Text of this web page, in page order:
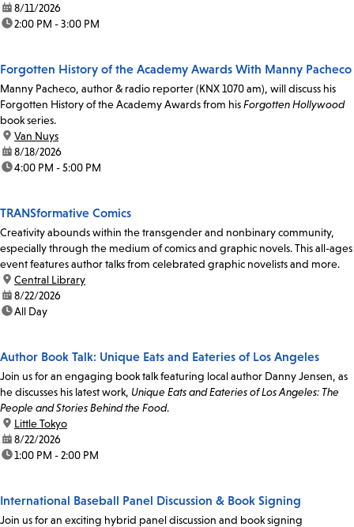
date:8/11/2026
time:2:00 PM - 3:00 PM
Forgotten History of the Academy Awards With Manny Pacheco
Manny Pacheco, author & radio reporter (KNX 1070 am), will discuss his
Forgotten History of the Academy Awards from hisForgotten Hollywood
book series.
location:
Van Nuys
date:8/18/2026
time:4:00 PM - 5:00 PM
TRANSformative Comics
Creativity abounds within the transgender and nonbinary community,
especially through the medium of comics and graphic novels. This all-ages
event features author talks from celebrated graphic novelists and more.
location:
Central Library
date:8/22/2026
time:All Day
Author Book Talk: Unique Eats and Eateries of Los Angeles
Join us for an engaging book talk featuring local author Danny Jensen, as
he discusses his latest work, Unique Eats and Eateries of Los Angeles: The
People and Stories Behind the Food.
location:
Little Tokyo
date:8/22/2026
time:1:00 PM - 2:00 PM
International Baseball Panel Discussion & Book Signing
Join us for an exciting hybrid panel discussion and book signing